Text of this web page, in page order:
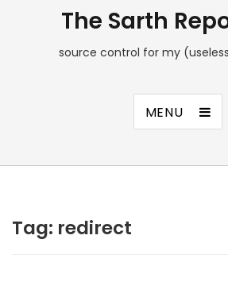
The Sarth
source control for my
MENU
Tag: redirect